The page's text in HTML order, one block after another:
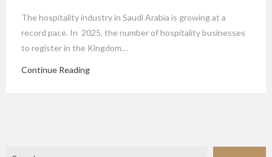
The hospitality industry in Saudi Arabia is growing at a
record pace. In 2025, the number of hospitality businesses
to register in the Kingdom…
Continue Reading